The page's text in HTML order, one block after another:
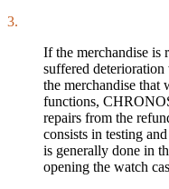
3.
If the merchandise is
suffered
the merchandise that
functions,
repairs from the
consists in testing
is generally done in
opening the watch